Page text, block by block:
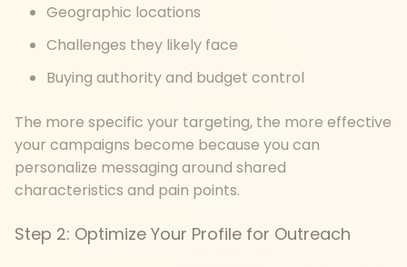
Geographic locations
Challenges they likely face
Buying authority and budget control
The more specific your targeting, the more effective
your campaigns become because you can
personalize messaging around shared
characteristics and pain points.
Step 2: Optimize Your Profile for Outreach